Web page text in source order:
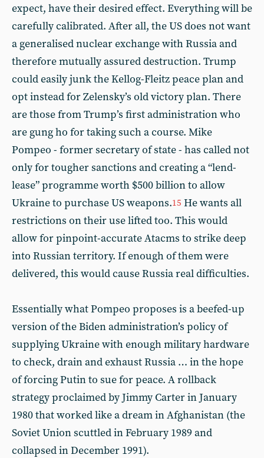
expect, have their desired effect. Everything will be
carefully calibrated. After all, the US does not want
a generalised nuclear exchange with Russia and
therefore mutually assured destruction. Trump
could easily junk the Kellog-Fleitz peace plan and
opt instead for Zelensky’s old victory plan. There
are those from Trump’s first administration who
are gung ho for taking such a course. Mike
Pompeo - former secretary of state - has called not
only for tougher sanctions and creating a “lend-
lease” programme worth $500 billion to allow
Ukraine to purchase US weapons.15 He wants all
restrictions on their use lifted too. This would
allow for pinpoint-accurate Atacms to strike deep
into Russian territory. If enough of them were
delivered, this would cause Russia real difficulties.
Essentially what Pompeo proposes is a beefed-up
version of the Biden administration’s policy of
supplying Ukraine with enough military hardware
to check, drain and exhaust Russia … in the hope
of forcing Putin to sue for peace. A rollback
strategy proclaimed by Jimmy Carter in January
1980 that worked like a dream in Afghanistan (the
Soviet Union scuttled in February 1989 and
collapsed in December 1991).